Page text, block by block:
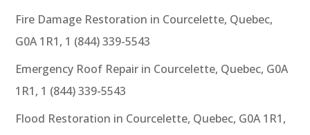
Fire Damage Restoration in Courcelette, Quebec,
G0A 1R1, 1 (844) 339-5543
Emergency Roof Repair in Courcelette, Quebec, G0A
1R1, 1 (844) 339-5543
Flood Restoration in Courcelette, Quebec, G0A 1R1,